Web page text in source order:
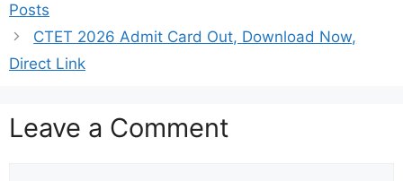
Posts
CTET 2026 Admit Card Out, Download Now,
Direct Link
Leave a Comment